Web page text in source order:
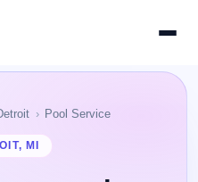
Pool Service
MI